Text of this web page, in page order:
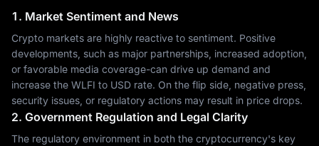
1. Market Sentiment and News
Crypto markets are highly reactive to sentiment. Positive
developments, such as major partnerships, increased adoption,
or favorable media coverage-can drive up demand and
increase the WLFI to USD rate. On the flip side, negative press,
security issues, or regulatory actions may result in price drops.
2. Government Regulation and Legal Clarity
The regulatory environment in both the cryptocurrency's key